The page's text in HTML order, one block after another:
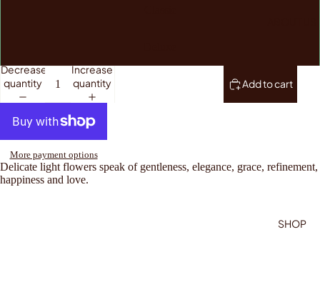
SHOP
Decrease
quantity
Increase
quantity
Add to cart
More payment options
Delicate light flowers speak of gentleness, elegance, grace, refinement,
happiness and love.